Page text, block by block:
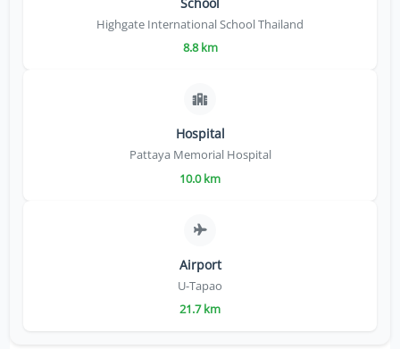
School
Highgate International School Thailand
8.8 km
Hospital
Pattaya Memorial Hospital
10.0 km
Airport
U-Tapao
21.7 km